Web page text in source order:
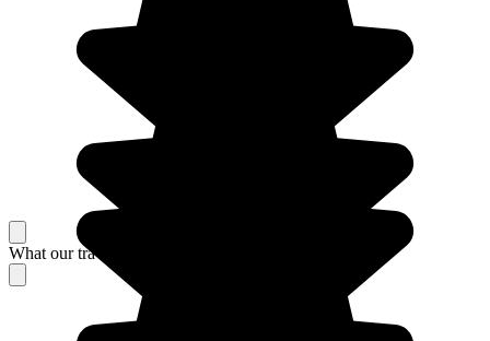
What our travelers think about their stay